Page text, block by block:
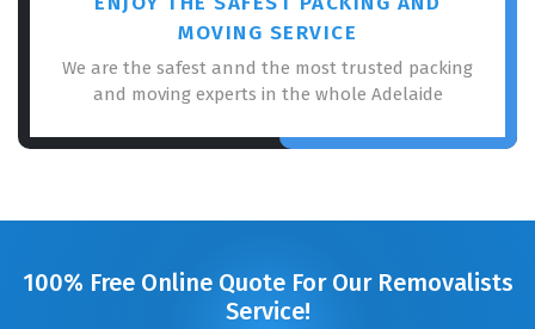
MOVING SERVICE
We are the safest annd the most trusted packing
and moving experts in the whole Adelaide
100% Free Online Quote For Our Removalists
Service!